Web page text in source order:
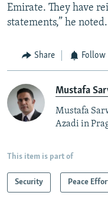
Emirate. They have
statements,” he noted.
Share Follow
Mustafa
Mustafa
Azadi in
This item is part of
Security Peace